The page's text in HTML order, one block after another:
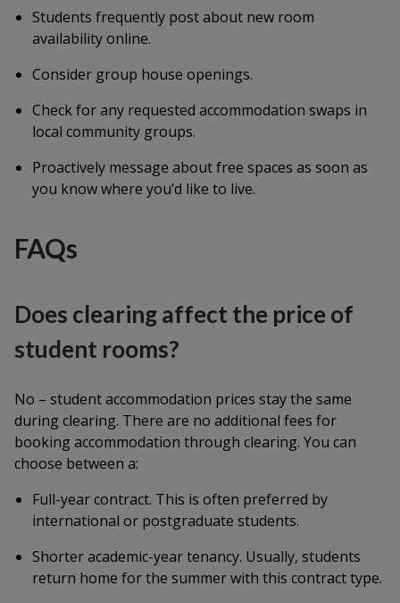
Students frequently post about new room
availability online.
Consider group house openings.
Check for any requested accommodation swaps in
local community groups.
Proactively message about free spaces as soon as
you know where you’d like to live.
FAQs
Does clearing affect the price of
student rooms?
No – student accommodation prices stay the same
during clearing. There are no additional fees for
booking accommodation through clearing. You can
choose between a:
Full-year contract. This is often preferred by
international or postgraduate students.
Shorter academic-year tenancy. Usually, students
return home for the summer with this contract type.